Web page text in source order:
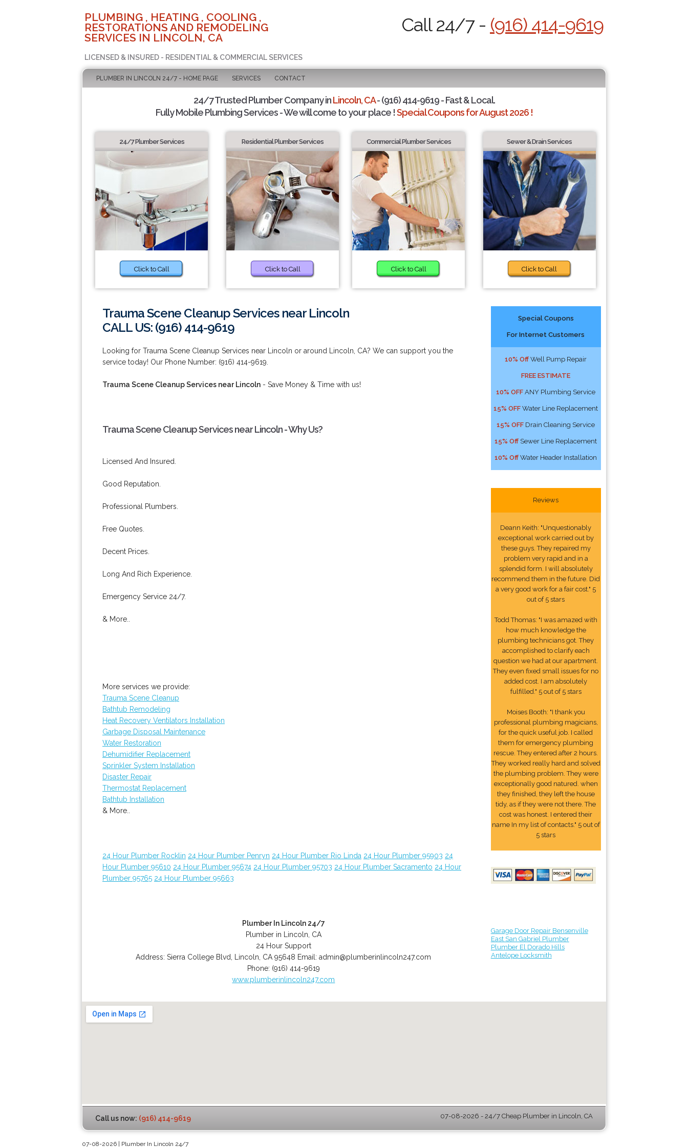
PLUMBING , HEATING , COOLING ,
RESTORATIONS AND REMODELING
SERVICES IN LINCOLN, CA
LICENSED & INSURED - RESIDENTIAL & COMMERCIAL SERVICES
Call 24/7 - (916) 414-9619
PLUMBER IN LINCOLN 24/7 - HOME PAGE SERVICES CONTACT
24/7 Trusted Plumber Company inLincoln, CA- (916) 414-9619 - Fast & Local.
Fully Mobile Plumbing Services - We will come to your place !Special Coupons for August 2026 !
24/7 Plumber Services
Click to Call
Residential Plumber Services
Click to Call
Commercial Plumber Services
Click to Call
Sewer & Drain Services
Click to Call
Trauma Scene Cleanup Services near Lincoln
CALL US: (916) 414-9619
Looking for Trauma Scene Cleanup Services near Lincoln or around Lincoln, CA? We can support you the
service today! Our Phone Number: (916) 414-9619.
Trauma Scene Cleanup Services near Lincoln - Save Money & Time with us!
Trauma Scene Cleanup Services near Lincoln - Why Us?
Licensed And Insured.
Good Reputation.
Professional Plumbers.
Free Quotes.
Decent Prices.
Long And Rich Experience.
Emergency Service 24/7.
& More..
More services we provide:
Trauma Scene Cleanup
Bathtub Remodeling
Heat Recovery Ventilators Installation
Garbage Disposal Maintenance
Water Restoration
Dehumidifier Replacement
Sprinkler System Installation
Disaster Repair
Thermostat Replacement
Bathtub Installation
& More..
24 Hour Plumber Rocklin 24 Hour Plumber Penryn 24 Hour Plumber Rio Linda 24 Hour Plumber 95903 24
Hour Plumber 95610 24 Hour Plumber 95674 24 Hour Plumber 95703 24 Hour Plumber Sacramento 24 Hour
Plumber 95765 24 Hour Plumber 95663
Plumber In Lincoln 24/7
Plumber in Lincoln, CA
24 Hour Support
Address:Sierra College Blvd Lincoln CA 95648 Email:admin@plumberinlincoln247.com
Phone: (916) 414-9619
www.plumberinlincoln247.com
Special Coupons
For Internet Customers
10% Off Well Pump Repair
FREE ESTIMATE
10% OFF ANY Plumbing Service
15% OFF Water Line Replacement
15% OFF Drain Cleaning Service
15% Off Sewer Line Replacement
10% Off Water Header Installation
Reviews
Deann Keith: "Unquestionably
exceptional work carried out by
these guys. They repaired my
problem very rapid and in a
splendid form. I will absolutely
recommend them in the future. Did
a very good work for a fair cost." 5
out of 5 stars
Todd Thomas: "I was amazed with
how much knowledge the
plumbing technicians got. They
accomplished to clarify each
question we had at our apartment.
They even fixed small issues for no
added cost. I am absolutely
fulfilled." 5 out of 5 stars
Moises Booth: "I thank you
professional plumbing magicians,
for the quick useful job. I called
them for emergency plumbing
rescue. They entered after 2 hours.
They worked really hard and solved
the plumbing problem. They were
exceptionally good natured. when
they finished, they left the house
tidy, as if they were not there. The
cost was honest. I entered their
name In my list of contacts." 5 out of
5 stars
Garage Door Repair Bensenville
East San Gabriel Plumber
Plumber El Dorado Hills
Antelope Locksmith
Call us now: (916) 414-9619 07-08-2026 - 24/7 Cheap Plumber in Lincoln, CA
07-08-2026 | Plumber In Lincoln 24/7